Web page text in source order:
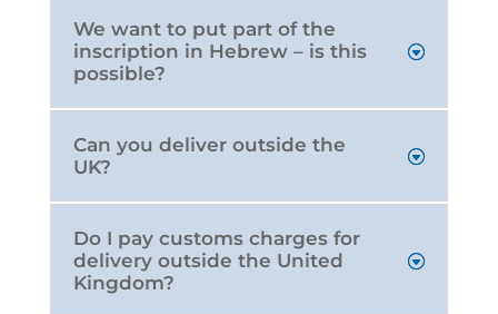
We want to put part of the
inscription in Hebrew – is this
possible?
Can you deliver outside the
UK?
Do I pay customs charges for
delivery outside the United
Kingdom?